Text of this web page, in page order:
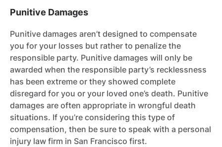
Punitive Damages
Punitive damages aren’t designed to compensate
you for your losses but rather to penalize the
responsible party. Punitive damages will only be
awarded when the responsible party’s recklessness
has been extreme or they showed complete
disregard for you or your loved one’s death. Punitive
damages are often appropriate in wrongful death
situations. If you’re considering this type of
compensation, then be sure to speak with a personal
injury law firm in San Francisco first.